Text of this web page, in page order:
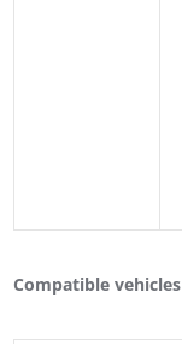
Compatible vehicles